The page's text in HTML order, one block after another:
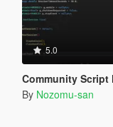
5.0
Community Script Hook V
By Nozomu-san